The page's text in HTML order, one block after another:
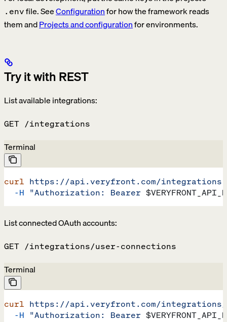
.envfile. SeeConfigurationfor how the framework reads
them andProjects and configurationfor environments.
Try it with REST
List available integrations:
GET /integrations
Terminal
curl https://api.veryfront.com/integrations
  -H
"Authorization: Bearer
List connected OAuth accounts:
GET /integrations/user-connections
Terminal
curl https://api.veryfront.com/integrations/
  -H
"Authorization: Bearer